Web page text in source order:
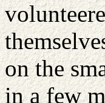
on the
in a few